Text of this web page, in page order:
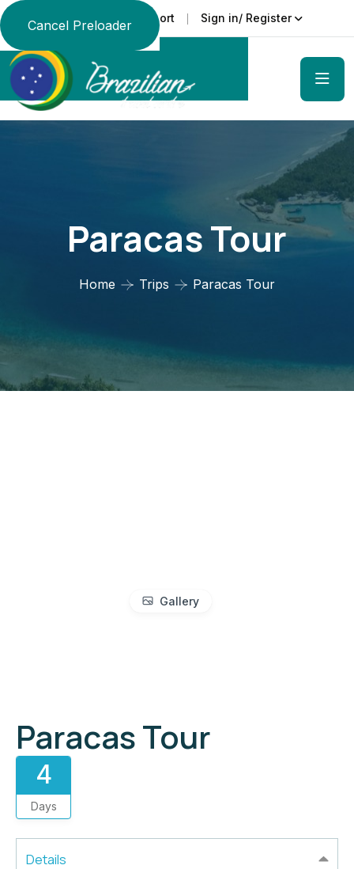
Cancel Preloader
Language Support Sign in/ Register
Paracas Tour
Home Trips Paracas Tour
Gallery
Paracas Tour
4
Days
Details